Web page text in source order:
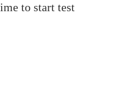
to start test